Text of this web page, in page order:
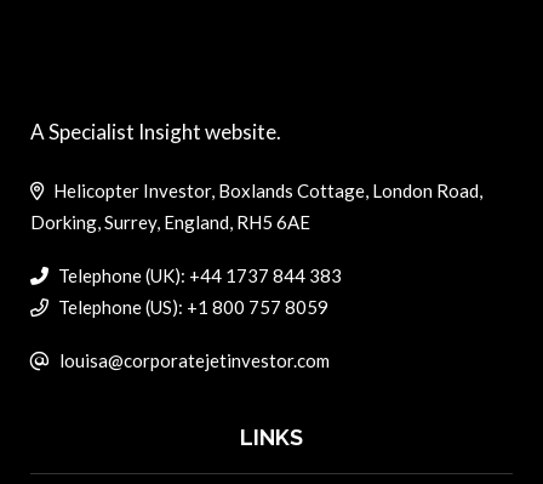
A Specialist Insight website.
Helicopter Investor, Boxlands Cottage, London Road,
Dorking, Surrey, England, RH5 6AE
Telephone (UK): +44 1737 844 383
Telephone (US): +1 800 757 8059
louisa@corporatejetinvestor.com
LINKS